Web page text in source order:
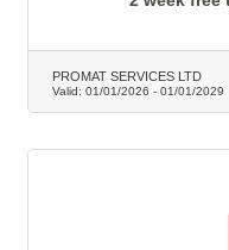
PROMAT SERVICES LTD
Valid: 01/01/2026 - 01/01/2029